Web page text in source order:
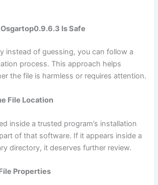
Is Safe
instead of guessing, you can follow a
process. This approach helps
the file is harmless or requires attention.
File Location
inside a trusted program’s installation
of that software. If it appears inside a
directory, it deserves further review.
Properties